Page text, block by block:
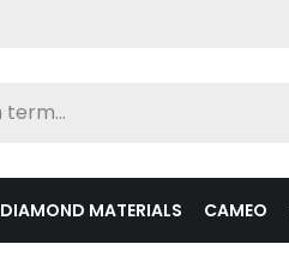
DIAMOND MATERIALS CAMEO